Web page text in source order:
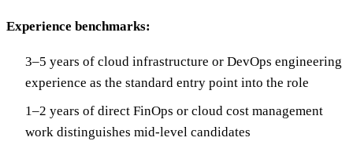
Experience benchmarks:
3–5 years of cloud infrastructure or DevOps engineering
experience as the standard entry point into the role
1–2 years of direct FinOps or cloud cost management
work distinguishes mid-level candidates